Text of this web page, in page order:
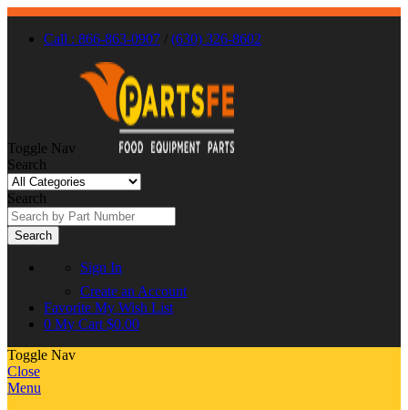
Call : 866-863-0907 / (630) 326-8602
Toggle Nav
Search
Search
Search
Sign In
Create an Account
Favorite My Wish List
0 My Cart $0.00
Toggle Nav
Close
Menu